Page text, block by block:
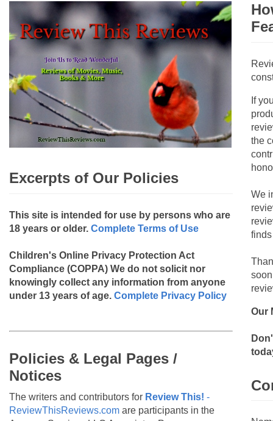
Excerpts of Our Policies
This site is intended for use by persons who are
18 years or older. Complete Terms of Use
Children's Online Privacy Protection Act
Compliance (COPPA) We do not solicit nor
knowingly collect any information from anyone
under 13 years of age. Complete Privacy Policy
Policies & Legal Pages /
Notices
The writers and contributors for Review This! -
ReviewThisReviews.com are participants in the
If
the
We
Our